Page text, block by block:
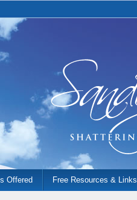
Offered Free Resources & Links